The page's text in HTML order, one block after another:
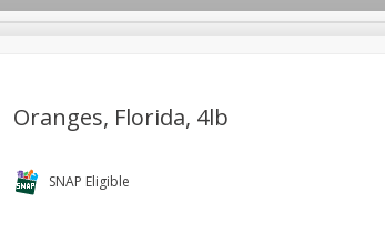
Dairy & Eggs Alcohol
Oranges, Florida, 4lb
SNAP Eligible